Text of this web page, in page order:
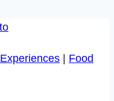
Experiences | Food